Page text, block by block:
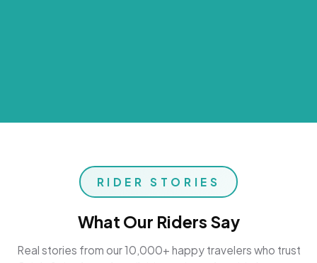
RIDER STORIES
What Our Riders Say
Real stories from our 10,000+ happy travelers who trust